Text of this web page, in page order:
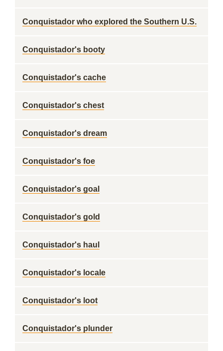
Conquistador who explored the Southern U.S.
Conquistador's booty
Conquistador's cache
Conquistador's chest
Conquistador's dream
Conquistador's foe
Conquistador's goal
Conquistador's gold
Conquistador's haul
Conquistador's locale
Conquistador's loot
Conquistador's plunder